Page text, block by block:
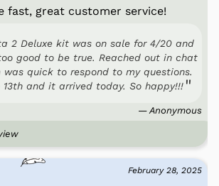
fast, great customer service!
2 Deluxe kit was on sale for 4/20 and
good to be true. Reached out in chat
quick to respond to my questions.
13th and it arrived today. So happy!!!
— Anonymous
February 28, 2025